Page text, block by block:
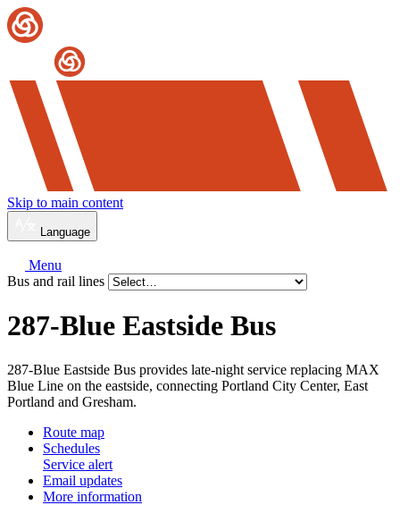
Skip to main content
Language
Menu
Bus and rail lines
287-Blue Eastside Bus
287-Blue Eastside Bus provides late-night service replacing MAX
Blue Line on the eastside, connecting Portland City Center, East
Portland and Gresham.
Route map
Schedules
Service alert
Email updates
More information